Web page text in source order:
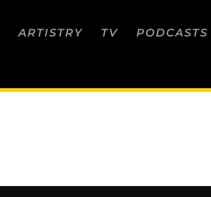
ARTISTRY TV PODCASTS